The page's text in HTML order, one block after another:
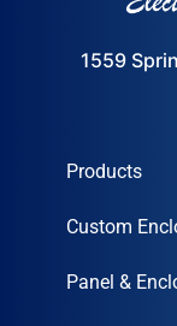
1559
Products
Custom
Panel &